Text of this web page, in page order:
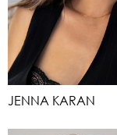
JENNA KARAN